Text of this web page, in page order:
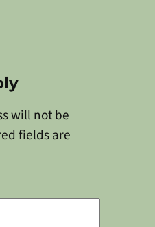
will not be
fields are